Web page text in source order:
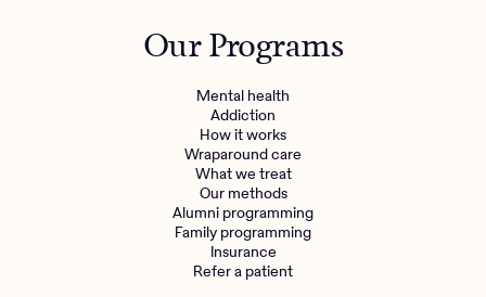
Mental health
Engineering, Product, Data Science, and Design
Make a referralOur Programs
Mental health
Addiction
How it works
Wraparound care
What we treat
Our methods
Alumni programming
Family programming
Insurance
Refer a patient